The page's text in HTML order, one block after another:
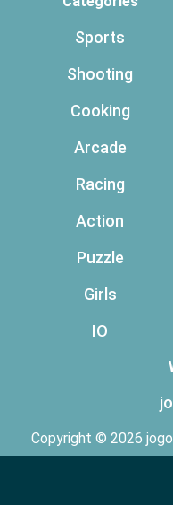
Sports
Shooting
Cooking
Arcade
Racing
Action
Puzzle
Girls
IO
Copyright © 2026